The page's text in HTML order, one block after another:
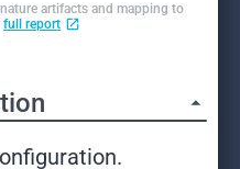
artifacts and mapping to
full report